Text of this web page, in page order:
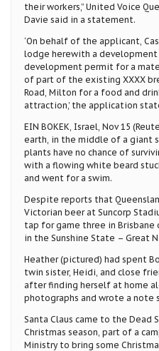
their workers,” United Voice
Davie said in a statement.
‘On behalf of the applicant,
lodge herewith a
development permit for a
of part of the existing XXXX
Road, Milton for a food and
attraction,’ the application
EIN BOKEK, Israel, Nov 15
earth, in the middle of a giant
plants have no chance of
with a flowing white beard
and went for a swim.
Despite reports that
Victorian beer at Suncorp
tap for game three in Brisbane
in the Sunshine State – Great
Heather (pictured) had spent
twin sister, Heidi, and close
after finding herself at home
photographs and wrote a note
Santa Claus came to the Dead
Christmas season, part of a
Ministry to bring some